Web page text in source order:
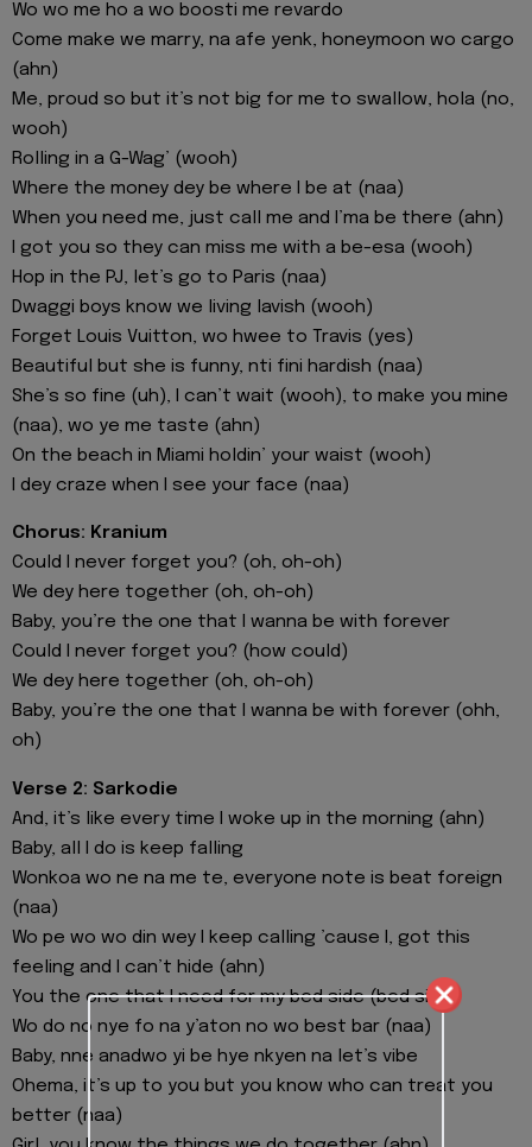
Wo wo me ho a wo boosti me revardo
Come make we marry, na afe yenk, honeymoon wo cargo
(ahn)
Me, proud so but it’s not big for me to swallow, hola (no,
wooh)
Rolling in a G-Wag’ (wooh)
Where the money dey be where I be at (naa)
When you need me, just call me and I’ma be there (ahn)
I got you so they can miss me with a be-esa (wooh)
Hop in the PJ, let’s go to Paris (naa)
Dwaggi boys know we living lavish (wooh)
Forget Louis Vuitton, wo hwee to Travis (yes)
Beautiful but she is funny, nti fini hardish (naa)
She’s so fine (uh), I can’t wait (wooh), to make you mine
(naa), wo ye me taste (ahn)
On the beach in Miami holdin’ your waist (wooh)
I dey craze when I see your face (naa)
Chorus: Kranium
Could I never forget you? (oh, oh-oh)
We dey here together (oh, oh-oh)
Baby, you’re the one that I wanna be with forever
Could I never forget you? (how could)
We dey here together (oh, oh-oh)
Baby, you’re the one that I wanna be with forever (ohh,
oh)
Verse 2: Sarkodie
And, it’s like every time I woke up in the morning (ahn)
Baby, all I do is keep falling
Wonkoa wo ne na me te, everyone note is beat foreign
(naa)
Wo pe wo wo din wey I keep calling ’cause I, got this
feeling and I can’t hide (ahn)
You the one that I need for my bed side (bed side)
Wo do no nye fo na y’aton no wo best bar (naa)
Baby, nne anadwo yi be hye nkyen na let’s vibe
Ohema, it’s up to you but you know who can treat you
better (naa)